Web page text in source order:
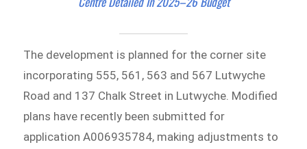
The development is planned for the corner site
incorporating 555, 561, 563 and 567 Lutwyche
Road and 137 Chalk Street in Lutwyche. Modified
plans have recently been submitted for
application A006935784, making adjustments to